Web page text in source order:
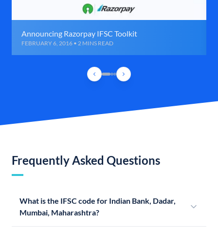
Announcing Razorpay IFSC Toolkit
FEBRUARY 6, 2016 • 2 MINS READ
Frequently Asked Questions
What is the IFSC code for Indian Bank, Dadar,
Mumbai, Maharashtra?